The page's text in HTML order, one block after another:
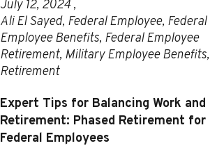
July 12, 2024 ,
Ali El Sayed, Federal Employee, Federal
Employee Benefits, Federal Employee
Retirement, Military Employee Benefits,
Retirement
Expert Tips for Balancing Work and
Retirement: Phased Retirement for
Federal Employees